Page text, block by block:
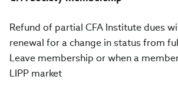
Refund of partial CFA Institute dues
renewal for a change in status from
Leave membership or when a
LIPP market